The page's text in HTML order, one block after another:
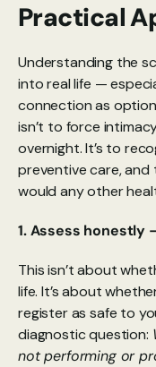
Practical
Understanding the
into real life —
connection as
isn’t to force
overnight. It’s to
preventive care,
would any other
1. Assess honestly
This isn’t about
life. It’s about
register as safe to
diagnostic question:
not performing or